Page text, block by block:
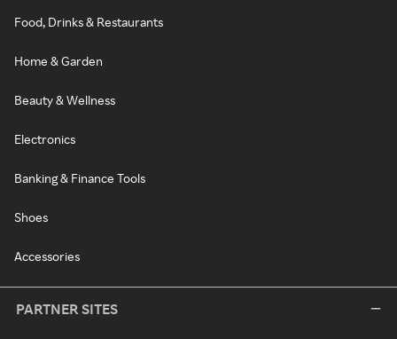
Food, Drinks & Restaurants
Home & Garden
Beauty & Wellness
Electronics
Banking & Finance Tools
Shoes
Accessories
PARTNER SITES